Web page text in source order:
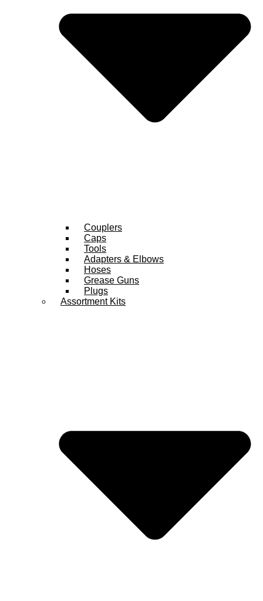
Couplers
Caps
Tools
Adapters & Elbows
Hoses
Grease Guns
Plugs
Assortment Kits